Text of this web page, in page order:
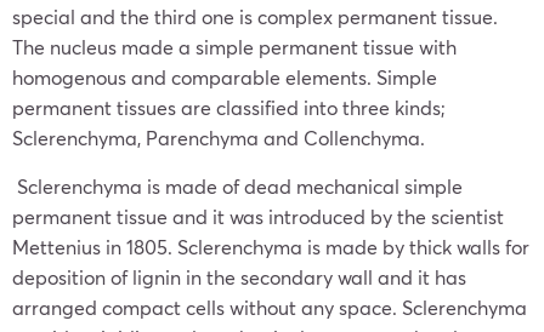
special and the third one is complex permanent tissue.
The nucleus made a simple permanent tissue with
homogenous and comparable elements. Simple
permanent tissues are classified into three kinds;
Sclerenchyma, Parenchyma and Collenchyma.
Sclerenchyma is made of dead mechanical simple
permanent tissue and it was introduced by the scientist
Mettenius in 1805. Sclerenchyma is made by thick walls for
deposition of lignin in the secondary wall and it has
arranged compact cells without any space. Sclerenchyma